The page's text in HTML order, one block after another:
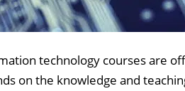
technology courses are
on the knowledge and